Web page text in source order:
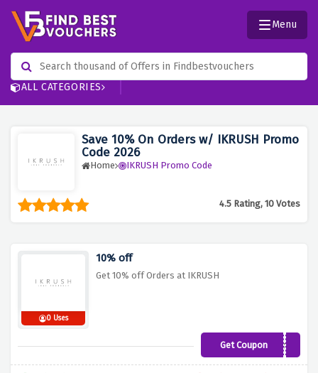
ALL CATEGORIES
Menu
Save 10% On Orders w/ IKRUSH Promo
Code 2026
Home IKRUSH Promo Code
4.5 Rating, 10 Votes
0 Uses
10% off
Get 10% off Orders at IKRUSH
Get Coupon SB10